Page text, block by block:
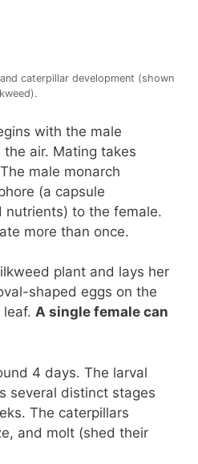
caterpillar development (shown
with the male
air. Mating takes
male monarch
(a capsule
nutrients) to the female.
more than once.
plant and lays her
shaped eggs on the
A single female can
4 days. The larval
several distinct stages
The caterpillars
and molt (shed their